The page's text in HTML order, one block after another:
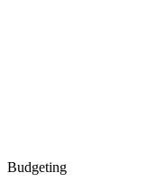
Budgeting